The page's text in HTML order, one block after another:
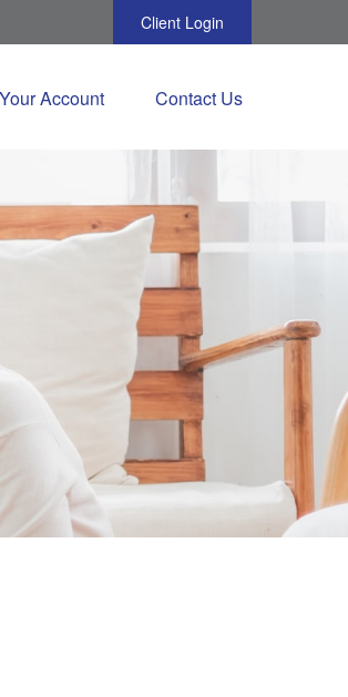
Client Login
Account Contact Us